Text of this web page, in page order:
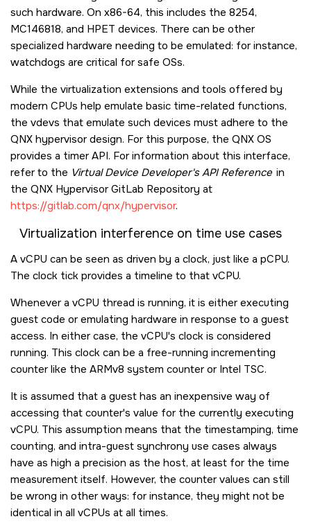
such hardware. On x86-64, this includes the 8254,
MC146818, and HPET devices. There can be other
specialized hardware needing to be emulated: for instance,
watchdogs are critical for safe OSs.
While the virtualization extensions and tools offered by
modern CPUs help emulate basic time-related functions,
the vdevs that emulate such devices must adhere to the
QNX hypervisor design. For this purpose, the QNX OS
provides a timer API. For information about this interface,
refer to the Virtual Device Developer's API Reference in
the QNX Hypervisor GitLab Repository at
https://gitlab.com/qnx/hypervisor.
Virtualization interference on time use cases
A vCPU can be seen as driven by a clock, just like a pCPU.
The clock tick provides a timeline to that vCPU.
Whenever a vCPU thread is running, it is either executing
guest code or emulating hardware in response to a guest
access. In either case, the vCPU's clock is considered
running. This clock can be a free-running incrementing
counter like the ARMv8 system counter or Intel TSC.
It is assumed that a guest has an inexpensive way of
accessing that counter's value for the currently executing
vCPU. This assumption means that the timestamping, time
counting, and intra-guest synchrony use cases always
have as high a precision as the host, at least for the time
measurement itself. However, the counter values can still
be wrong in other ways: for instance, they might not be
identical in all vCPUs at all times.